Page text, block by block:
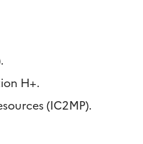
H+.
(IC2MP).